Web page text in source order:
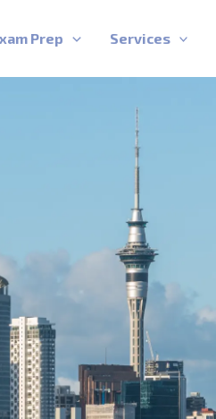
Prep Services